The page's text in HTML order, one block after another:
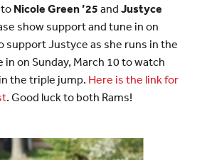
Nicole Green ’25 and Justyce
show support and tune in on
support Justyce as she runs in the
on Sunday, March 10 to watch
the triple jump. Here is the link for
. Good luck to both Rams!